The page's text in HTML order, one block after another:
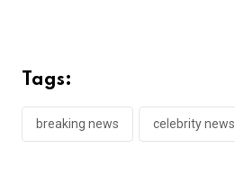
Tags:
breaking news celebrity news